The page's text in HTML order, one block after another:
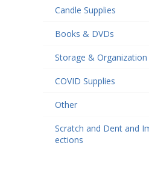
Candle Supplies
Books & DVDs
Storage & Organization
COVID Supplies
Other
Scratch and Dent and
ections